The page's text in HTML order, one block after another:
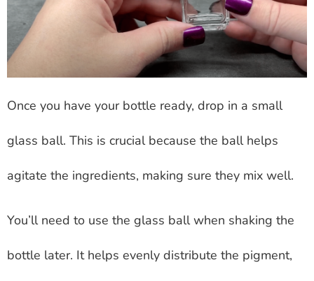
Once you have your bottle ready, drop in a small
glass ball. This is crucial because the ball helps
agitate the ingredients, making sure they mix well.
You’ll need to use the glass ball when shaking the
bottle later. It helps evenly distribute the pigment,